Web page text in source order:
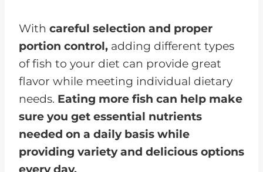
With careful selection and proper
portion control, adding different types
of fish to your diet can provide great
flavor while meeting individual dietary
needs. Eating more fish can help make
sure you get essential nutrients
needed on a daily basis while
providing variety and delicious options